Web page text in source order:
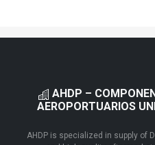
AHDP –
AEROPORTUARIOS
AHDP is specialized in supply of